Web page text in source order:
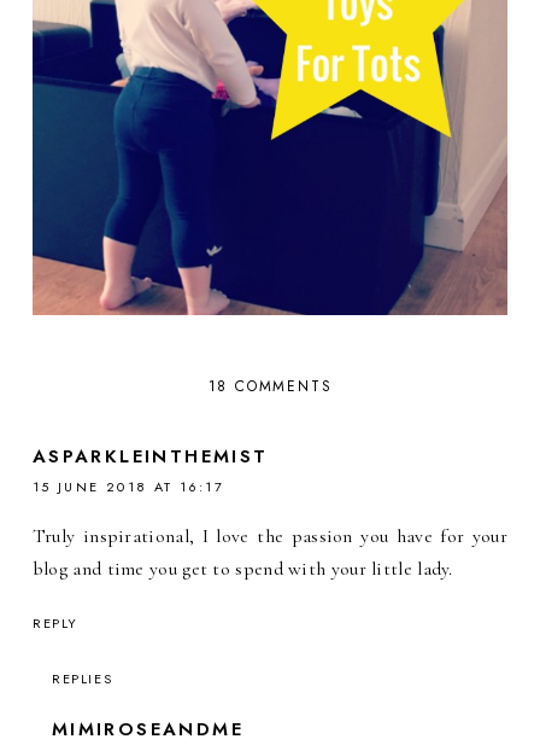
18 COMMENTS
ASPARKLEINTHEMIST
15 JUNE 2018 AT 16:17
Truly inspirational, I love the passion you have for your
blog and time you get to spend with your little lady.
REPLY
REPLIES
MIMIROSEANDME